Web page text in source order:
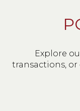
Explore
transactions,